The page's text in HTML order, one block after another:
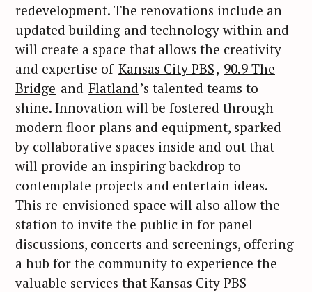
redevelopment. The renovations include an
updated building and technology within and
will create a space that allows the creativity
and expertise of Kansas City PBS, 90.9 The
Bridge and Flatland ’s talented teams to
shine. Innovation will be fostered through
modern floor plans and equipment, sparked
by collaborative spaces inside and out that
will provide an inspiring backdrop to
contemplate projects and entertain ideas.
This re-envisioned space will also allow the
station to invite the public in for panel
discussions, concerts and screenings, offering
a hub for the community to experience the
valuable services that Kansas City PBS